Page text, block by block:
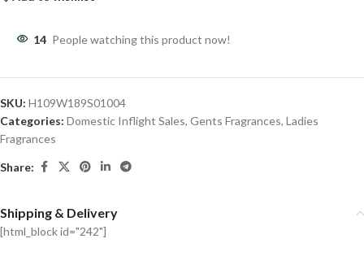
14 People watching this product now!
SKU: H109W189S01004
Categories: Domestic Inflight Sales, Gents Fragrances, Ladies
Fragrances
Share:
Shipping & Delivery
[html_block id="242"]